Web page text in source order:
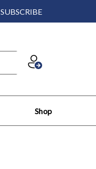
SUBSCRIBE
Shop